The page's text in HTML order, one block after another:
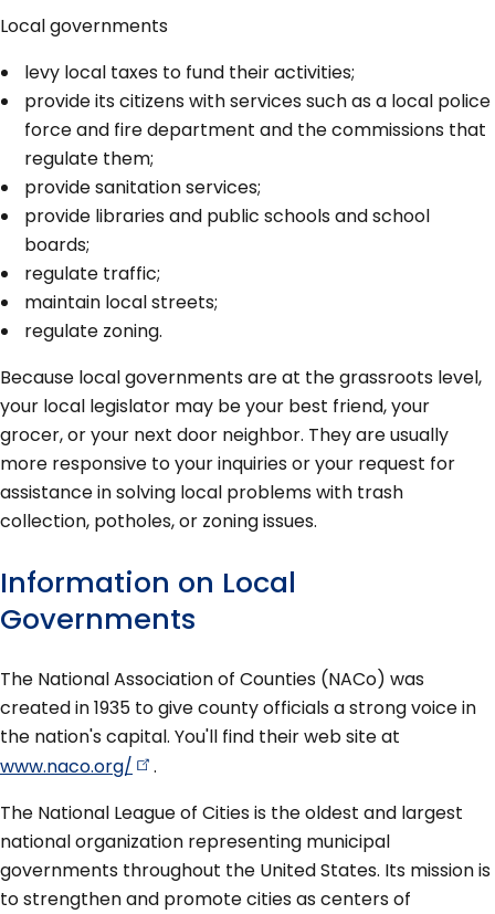
Local governments
levy local taxes to fund their activities;
provide its citizens with services such as a local police
force and fire department and the commissions that
regulate them;
provide sanitation services;
provide libraries and public schools and school
boards;
regulate traffic;
maintain local streets;
regulate zoning.
Because local governments are at the grassroots level,
your local legislator may be your best friend, your
grocer, or your next door neighbor. They are usually
more responsive to your inquiries or your request for
assistance in solving local problems with trash
collection, potholes, or zoning issues.
Information on Local
Governments
The National Association of Counties (NACo) was
created in 1935 to give county officials a strong voice in
the nation's capital. You'll find their web site at
www.naco.org/
.
The National League of Cities is the oldest and largest
national organization representing municipal
governments throughout the United States. Its mission is
to strengthen and promote cities as centers of